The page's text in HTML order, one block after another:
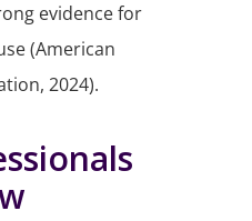
evidence for
(American
2024).